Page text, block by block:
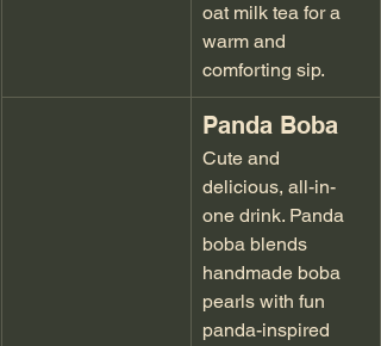
oat milk tea for a
warm and
comforting sip.
Panda Boba
Cute and
delicious, all-in-
one drink. Panda
boba blends
handmade boba
pearls with fun
panda-inspired